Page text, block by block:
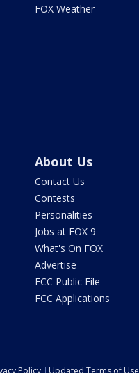
FOX Weather
About Us
Contact Us
Contests
Personalities
Jobs at FOX 9
What's On FOX
Advertise
FCC Public File
FCC Applications
Policy Updated Terms of Use